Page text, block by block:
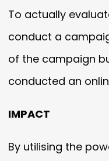
To actually
conduct a
of the campaign
conducted an
IMPACT
By utilising the